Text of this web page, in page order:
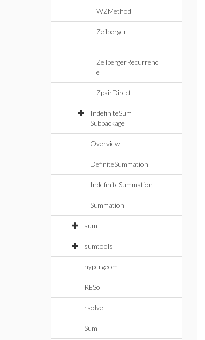
WZMethod
Zeilberger
ZeilbergerRecurrenc
e
ZpairDirect
IndefiniteSum
Subpackage
Overview
DefiniteSummation
IndefiniteSummation
Summation
sum
sumtools
hypergeom
RESol
rsolve
Sum